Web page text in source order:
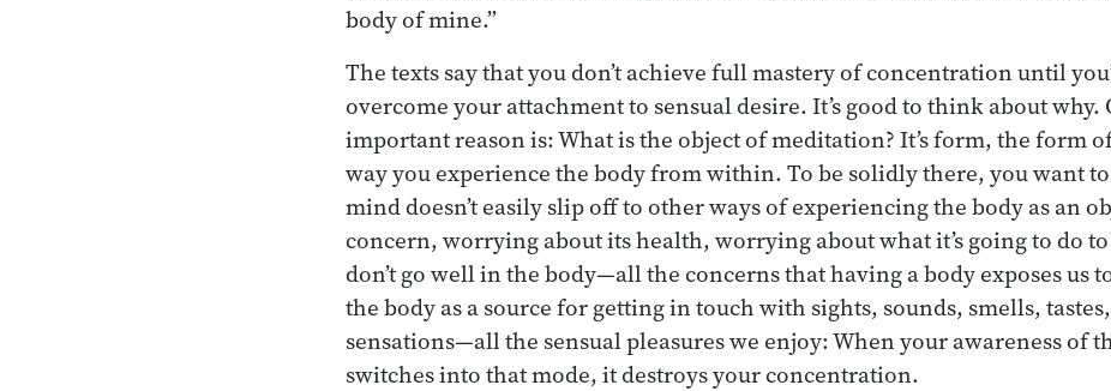
body of mine.”
The texts say that you don’t achieve full mastery of concentration until
overcome your attachment to sensual desire. It’s good to think about why.
important reason is: What is the object of meditation? It’s form, the form
way you experience the body from within. To be solidly there, you want
mind doesn’t easily slip off to other ways of experiencing the body as an
concern, worrying about its health, worrying about what it’s going to do
don’t go well in the body—all the concerns that having a body exposes us
the body as a source for getting in touch with sights, sounds, smells,
sensations—all the sensual pleasures we enjoy: When your awareness of
switches into that mode, it destroys your concentration.